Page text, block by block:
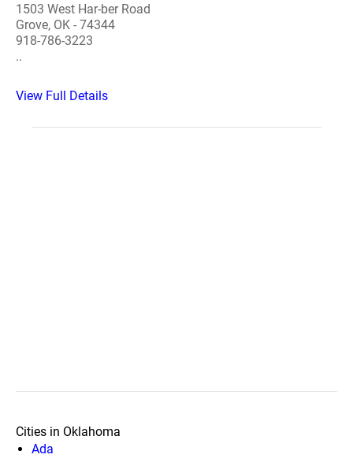
1503 West Har-ber Road
Grove, OK - 74344
918-786-3223
..
View Full Details
Cities in Oklahoma
Ada